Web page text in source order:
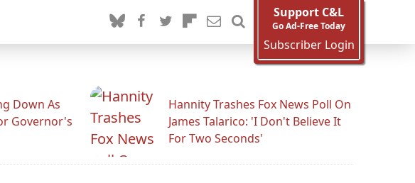
Support C&L
Go Ad-Free Today
Subscriber Login
Down As
Governor's
Hannity Trashes Fox News Poll On
James Talarico: 'I Don't Believe It
For Two Seconds'